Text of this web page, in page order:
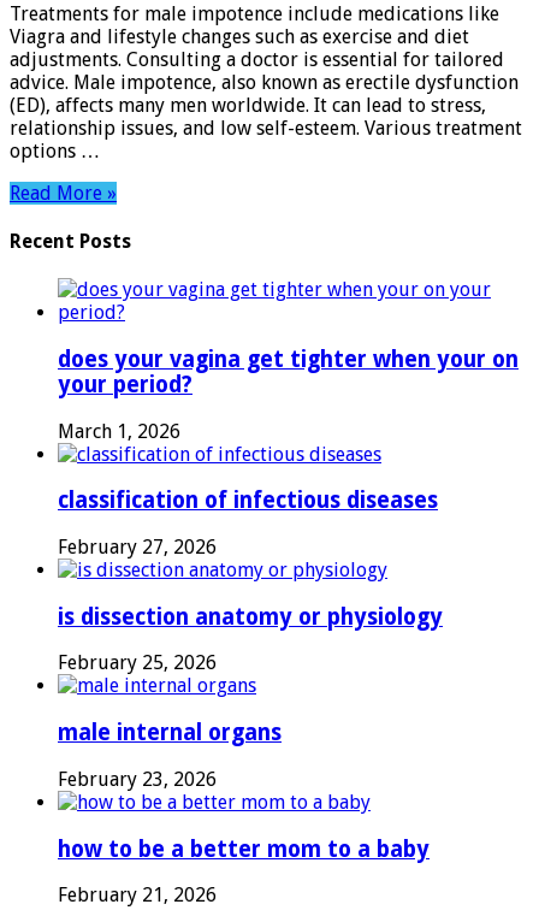
Effective
Solutions
You
Need
Treatments for male impotence include medications like
Viagra and lifestyle changes such as exercise and diet
adjustments. Consulting a doctor is essential for tailored
advice. Male impotence, also known as erectile dysfunction
(ED), affects many men worldwide. It can lead to stress,
relationship issues, and low self-esteem. Various treatment
options …
Read More »
Recent Posts
does your vagina get tighter when your on
your period?
March 1, 2026
classification of infectious diseases
February 27, 2026
is dissection anatomy or physiology
February 25, 2026
male internal organs
February 23, 2026
how to be a better mom to a baby
February 21, 2026